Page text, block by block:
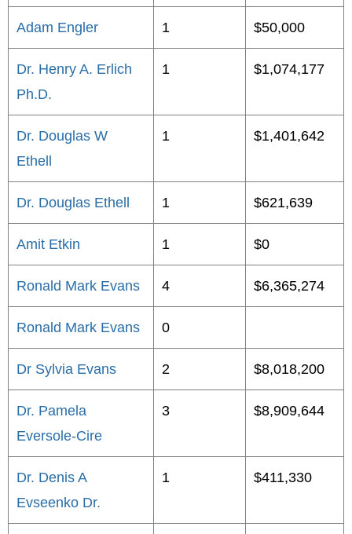
Adam Engler 1 $50,000
Dr. Henry A. Erlich
Ph.D.
1 $1,074,177
Dr. Douglas W
Ethell
1 $1,401,642
Dr. Douglas Ethell 1 $621,639
Amit Etkin 1 $0
Ronald Mark Evans 4 $6,365,274
Ronald Mark Evans 0
Dr Sylvia Evans 2 $8,018,200
Dr. Pamela
Eversole-Cire
3 $8,909,644
Dr. Denis A
Evseenko Dr.
1 $411,330